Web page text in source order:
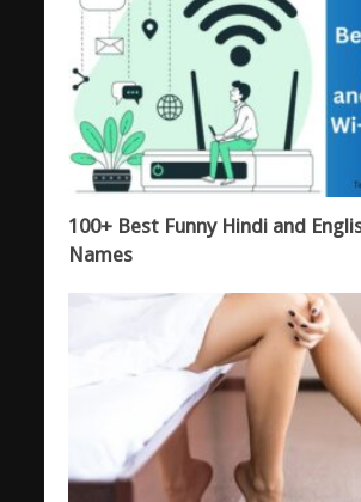
100+ Best Funny Hindi and
Names